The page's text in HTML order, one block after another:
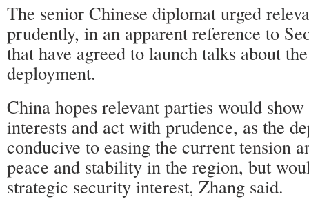
The senior Chinese diplomat urged
prudently, in an apparent reference to
that have agreed to launch talks about
deployment.
China hopes relevant parties would
interests and act with prudence, as the
conducive to easing the current tension
peace and stability in the region, but
strategic security interest, Zhang said.